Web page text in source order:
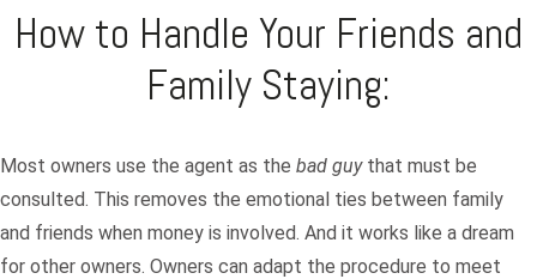
How to Handle Your Friends and
Family Staying:
Most owners use the agent as the bad guythat must be
consulted. This removes the emotional ties between family
and friends when money is involved. And it works like a dream
for other owners. Owners can adapt the procedure to meet